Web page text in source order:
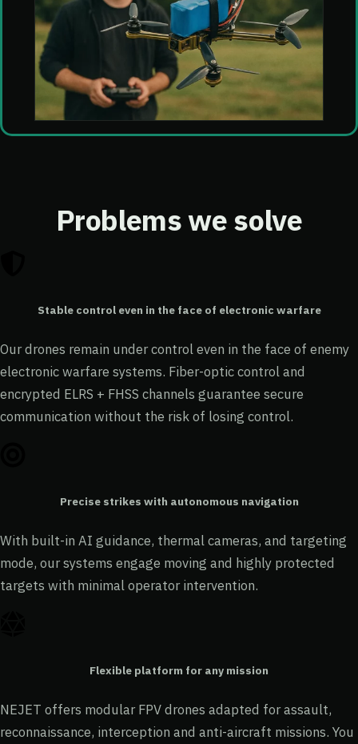
Problems we solve
Stable control even in the face of electronic warfare
Our drones remain under control even in the face of enemy
electronic warfare systems. Fiber-optic control and
encrypted ELRS + FHSS channels guarantee secure
communication without the risk of losing control.
Precise strikes with autonomous navigation
With built-in AI guidance, thermal cameras, and targeting
mode, our systems engage moving and highly protected
targets with minimal operator intervention.
Flexible platform for any mission
NEJET offers modular FPV drones adapted for assault,
reconnaissance, interception and anti-aircraft missions. You